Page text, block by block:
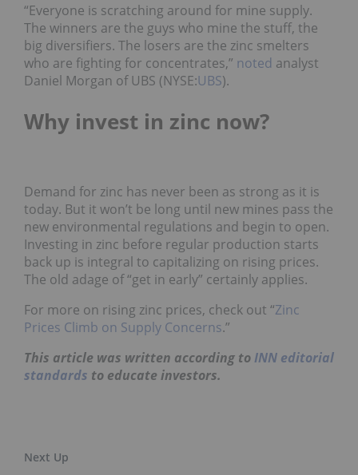
“Everyone is scratching around for mine supply.
The winners are the guys who mine the stuff, the
big diversifiers. The losers are the zinc smelters
who are fighting for concentrates,” noted analyst
Daniel Morgan of UBS (NYSE:UBS).
Why invest in zinc now?
Demand for zinc has never been as strong as it is
today. But it won’t be long until new mines pass the
new environmental regulations and begin to open.
Investing in zinc before regular production starts
back up is integral to capitalizing on rising prices.
The old adage of “get in early” certainly applies.
For more on rising zinc prices, check out “Zinc
Prices Climb on Supply Concerns.”
This article was written according to INN editorial
standards to educate investors.